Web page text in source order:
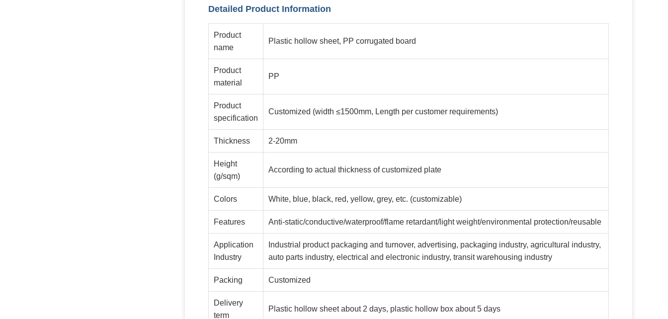
Detailed Product Information
Product
name
Plastic hollow sheet, PP corrugated board
Product
material
PP
Product
specification
Customized (width ≤1500mm, Length per customer requirements)
Thickness 2-20mm
Height
(g/sqm)
According to actual thickness of customized plate
Colors White, blue, black, red, yellow, grey, etc. (customizable)
Features Anti-static/conductive/waterproof/flame retardant/light weight/environmental protection/reusable
Application
Industry
Industrial product packaging and turnover, advertising, packaging industry, agricultural industry,
auto parts industry, electrical and electronic industry, transit warehousing industry
Packing Customized
Delivery
term
Plastic hollow sheet about 2 days, plastic hollow box about 5 days